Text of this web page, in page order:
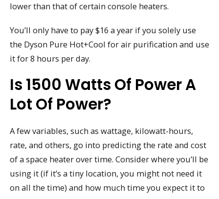
lower than that of certain console heaters.
You’ll only have to pay $16 a year if you solely use
the Dyson Pure Hot+Cool for air purification and use
it for 8 hours per day.
Is 1500 Watts Of Power A
Lot Of Power?
A few variables, such as wattage, kilowatt-hours,
rate, and others, go into predicting the rate and cost
of a space heater over time. Consider where you’ll be
using it (if it’s a tiny location, you might not need it
on all the time) and how much time you expect it to